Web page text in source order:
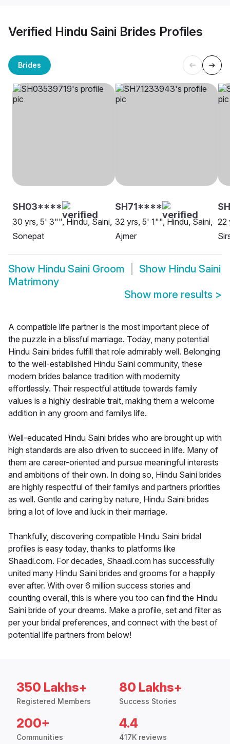
Verified Hindu Saini Brides Profiles
Brides
SH03****
30 yrs, 5' 3"", Hindu, Saini,
Sonepat
SH71****
32 yrs, 5' 1"", Hindu, Saini,
Ajmer
22
Show Hindu Saini Groom Show Hindu Saini
Matrimony
Show more results >
A compatible life partner is the most important piece of
the puzzle in a blissful marriage. Today, many potential
Hindu Saini brides fulfill that role admirably well. Belonging
to the well-established Hindu Saini community, these
modern brides balance tradition with modernity
effortlessly. Their respectful attitude towards family
values is a highly desirable trait, making them a welcome
addition in any groom and familys life.
Well-educated Hindu Saini brides who are brought up with
high standards are also driven to succeed in life. Many of
them are career-oriented and pursue meaningful interests
and ambitions of their own. In doing so, Hindu Saini brides
are highly respectful of their familys and partners priorities
as well. Gentle and caring by nature, Hindu Saini brides
bring a lot of love and luck in their marriage.
Thankfully, discovering compatible Hindu Saini bridal
profiles is easy today, thanks to platforms like
Shaadi.com. For decades, Shaadi.com has successfully
united many Hindu Saini brides and grooms for a happily
ever after. With over 6 million success stories and
counting overall, this is where you too can find the Hindu
Saini bride of your dreams. Make a profile, set and filter as
per your bridal preferences, and connect with the best of
potential life partners from below!
350 Lakhs+
Registered Members
80 Lakhs+
Success Stories
200+
Communities
4.4
417K reviews